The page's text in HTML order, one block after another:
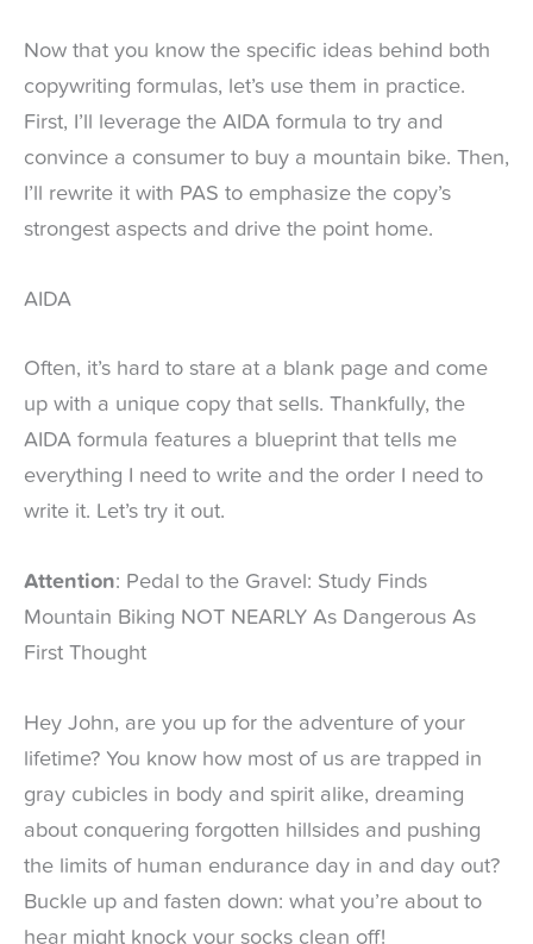
Now that you know the specific ideas behind both
copywriting formulas, let’s use them in practice.
First, I’ll leverage the AIDA formula to try and
convince a consumer to buy a mountain bike. Then,
I’ll rewrite it with PAS to emphasize the copy’s
strongest aspects and drive the point home.
AIDA
Often, it’s hard to stare at a blank page and come
up with a unique copy that sells. Thankfully, the
AIDA formula features a blueprint that tells me
everything I need to write and the order I need to
write it. Let’s try it out.
Attention: Pedal to the Gravel: Study Finds
Mountain Biking NOT NEARLY As Dangerous As
First Thought
Hey John, are you up for the adventure of your
lifetime? You know how most of us are trapped in
gray cubicles in body and spirit alike, dreaming
about conquering forgotten hillsides and pushing
the limits of human endurance day in and day out?
Buckle up and fasten down: what you’re about to
hear might knock your socks clean off!